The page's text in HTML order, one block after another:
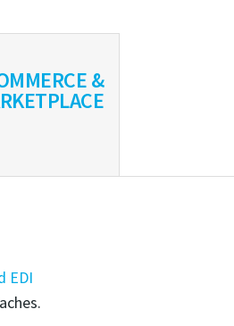
&
EDI